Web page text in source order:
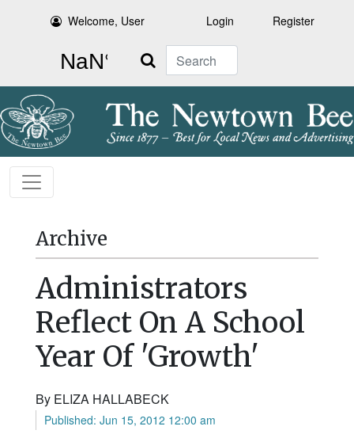
Welcome, User Login Register
Search
Archive
Administrators
Reflect On A School
Year Of 'Growth'
By ELIZA HALLABECK
Published: Jun 15, 2012 12:00 am